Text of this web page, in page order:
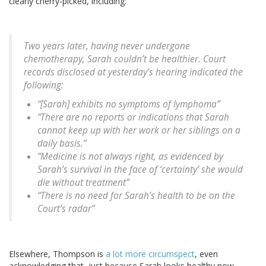
Two years later, having never undergone
chemotherapy, Sarah couldn’t be healthier. Court
records disclosed at yesterday’s hearing indicated the
following:
“[Sarah] exhibits no symptoms of lymphoma”
“There are no reports or indications that Sarah
cannot keep up with her work or her siblings on a
daily basis.”
“Medicine is not always right, as evidenced by
Sarah’s survival in the face of ‘certainty’ she would
die without treatment”
“There is no need for Sarah’s health to be on the
Court’s radar”
Elsewhere, Thompson is a lot more circumspect, even